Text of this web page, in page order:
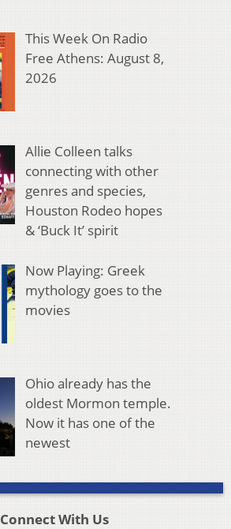
This Week On Radio
Free Athens: August 8,
2026
Allie Colleen talks
connecting with other
genres and species,
Houston Rodeo hopes
& ‘Buck It’ spirit
Now Playing: Greek
mythology goes to the
movies
Ohio already has the
oldest Mormon temple.
Now it has one of the
newest
Connect With Us